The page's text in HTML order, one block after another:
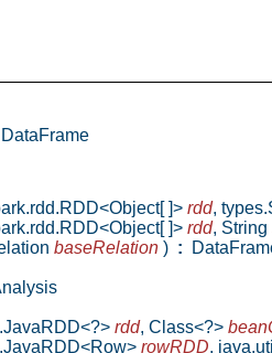
DataFrame
]> rdd,
]> rdd, String
baseRelation ) :
rdd, Class<?>
rowRDD,